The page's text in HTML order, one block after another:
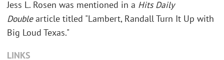
Jess L. Rosen was mentioned in a Hits Daily
Doublearticle titled "Lambert, Randall Turn It Up with
Big Loud Texas."
LINKS